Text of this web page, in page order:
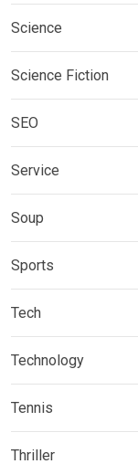
Science
Science Fiction
SEO
Service
Soup
Sports
Tech
Technology
Tennis
Thriller